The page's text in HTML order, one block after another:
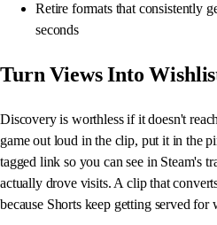
Retire formats that consistently
seconds
Turn Views Into
Discovery is worthless if it doesn't
game out loud in the clip, put it in the
tagged link so you can see in Steam's
actually drove visits. A clip that
because Shorts keep getting served for